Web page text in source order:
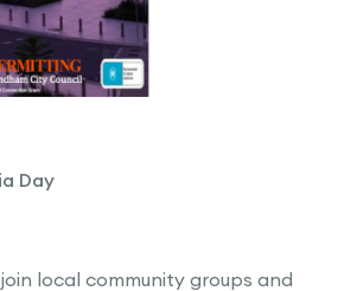
Day
local community groups and